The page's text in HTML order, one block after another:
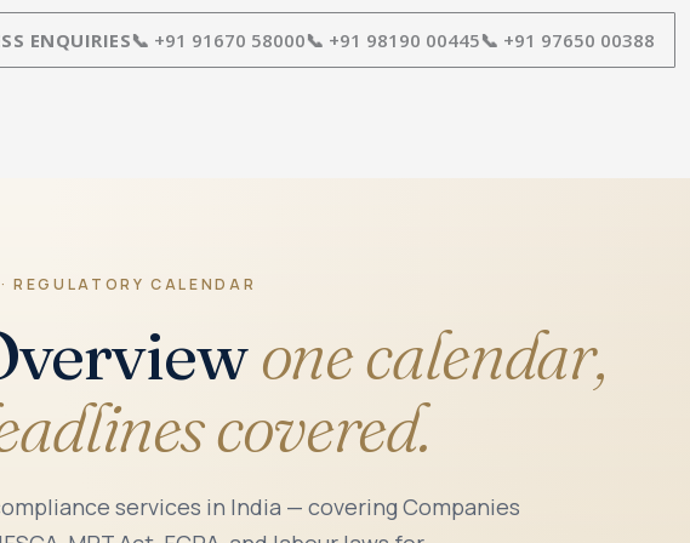
ENQUIRIES📞 +91 91670 58000📞 +91 98190 00445📞 +91 97650 00388
REGULATORY CALENDAR
one calendar,
covered.
services in India — covering Companies